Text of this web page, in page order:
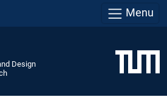
Menu
Design